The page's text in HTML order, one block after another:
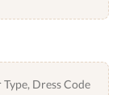
Dress Code